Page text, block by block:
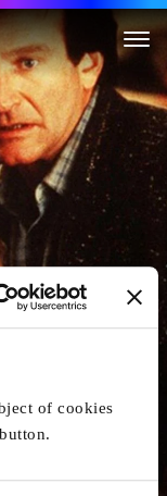
of cookies